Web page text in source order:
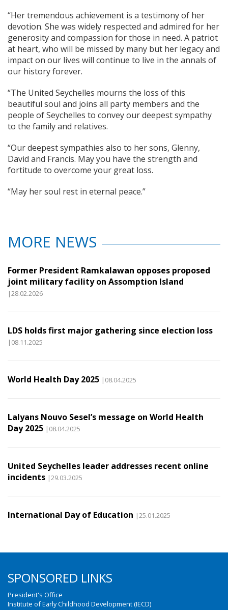
“Her tremendous achievement is a testimony of her
devotion. She was widely respected and admired for her
generosity and compassion for those in need. A patriot
at heart, who will be missed by many but her legacy and
impact on our lives will continue to live in the annals of
our history forever.
“The United Seychelles mourns the loss of this
beautiful soul and joins all party members and the
people of Seychelles to convey our deepest sympathy
to the family and relatives.
“Our deepest sympathies also to her sons, Glenny,
David and Francis. May you have the strength and
fortitude to overcome your great loss.
“May her soul rest in eternal peace.”
MORE NEWS
Former President Ramkalawan opposes proposed
joint military facility on Assomption Island
|28.02.2026
LDS holds first major gathering since election loss
|08.11.2025
World Health Day 2025 |08.04.2025
Lalyans Nouvo Sesel’s message on World Health
Day 2025 |08.04.2025
United Seychelles leader addresses recent online
incidents |29.03.2025
International Day of Education |25.01.2025
SPONSORED LINKS
President's Office
Institute of Early Childhood Development (IECD)